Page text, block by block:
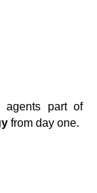
agents part of
from day one.